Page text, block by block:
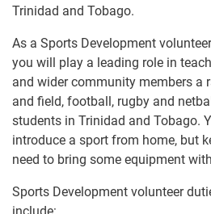
Trinidad and Tobago.
As a Sports Development
you will play a leading role in
and wider community members a
and field, football, rugby and
students in Trinidad and Tobago.
introduce a sport from home, but
need to bring some equipment
Sports Development volunteer